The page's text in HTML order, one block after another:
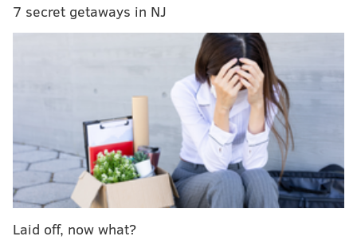
Calling the film a "re-thinking" of how law
enforcement addresses heroin and opioid addiction,
enforcement officials hope the film helps teach
7 secret getaways in NJ
Laid off, now what?